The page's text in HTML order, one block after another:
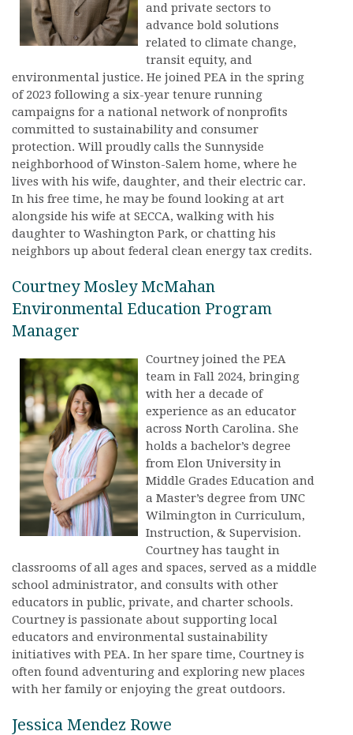
and private sectors to
advance bold solutions
related to climate change,
transit equity, and
environmental justice. He joined PEA in the spring
of 2023 following a six-year tenure running
campaigns for a national network of nonprofits
committed to sustainability and consumer
protection. Will proudly calls the Sunnyside
neighborhood of Winston-Salem home, where he
lives with his wife, daughter, and their electric car.
In his free time, he may be found looking at art
alongside his wife at SECCA, walking with his
daughter to Washington Park, or chatting his
neighbors up about federal clean energy tax credits.
Courtney Mosley McMahan
Environmental Education Program
Manager
Courtney joined the PEA
team in Fall 2024, bringing
with her a decade of
experience as an educator
across North Carolina. She
holds a bachelor’s degree
from Elon University in
Middle Grades Education and
a Master’s degree from UNC
Wilmington in Curriculum,
Instruction, & Supervision.
Courtney has taught in
classrooms of all ages and spaces, served as a middle
school administrator, and consults with other
educators in public, private, and charter schools.
Courtney is passionate about supporting local
educators and environmental sustainability
initiatives with PEA. In her spare time, Courtney is
often found adventuring and exploring new places
with her family or enjoying the great outdoors.
Jessica Mendez Rowe